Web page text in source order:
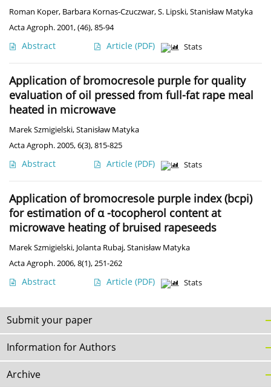
Roman Koper, Barbara Kornas-Czuczwar,S. Lipski,Stanisław Matyka
Acta Agroph. 2001, (46), 85-94
Abstract Article (PDF) Stats
Application of bromocresole purple for quality
evaluation of oil pressed from full-fat rape meal
heated in microwave
Marek Szmigielski,Stanisław Matyka
Acta Agroph. 2005, 6(3), 815-825
Abstract Article (PDF) Stats
Application of bromocresole purple index (bcpi)
for estimation of α -tocopherol content at
microwave heating of bruised rapeseeds
Marek Szmigielski, Jolanta Rubaj,Stanisław Matyka
Acta Agroph. 2006, 8(1), 251-262
Abstract Article (PDF) Stats
Submit your paper
Information for Authors
Archive